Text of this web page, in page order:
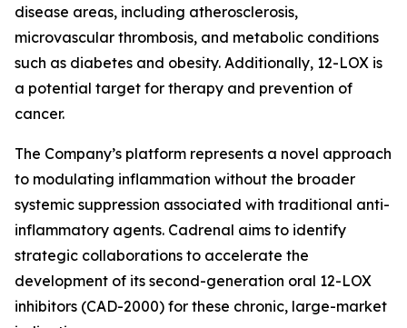
disease areas, including atherosclerosis,
microvascular thrombosis, and metabolic conditions
such as diabetes and obesity. Additionally, 12-LOX is
a potential target for therapy and prevention of
cancer.
The Company’s platform represents a novel approach
to modulating inflammation without the broader
systemic suppression associated with traditional anti-
inflammatory agents. Cadrenal aims to identify
strategic collaborations to accelerate the
development of its second-generation oral 12-LOX
inhibitors (CAD-2000) for these chronic, large-market